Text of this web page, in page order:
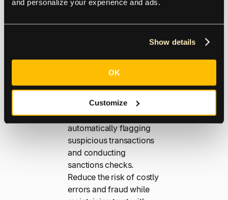
and personalize your experience and ads.
Show details
OK
Customize
s
business to more risk.
detection tools help
protect your payments
from fraudsters by
automatically flagging
suspicious transactions
and conducting
sanctions checks.
Reduce the risk of costly
errors and fraud while